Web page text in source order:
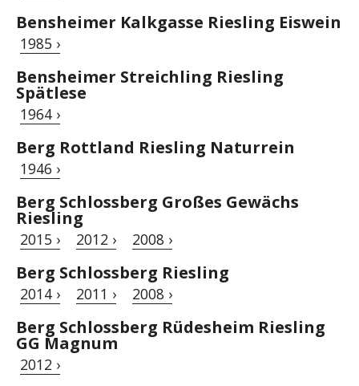
Bensheimer Kalkgasse Riesling Eiswein
1985 ›
Bensheimer Streichling Riesling
Spätlese
1964 ›
Berg Rottland Riesling Naturrein
1946 ›
Berg Schlossberg Großes Gewächs
Riesling
2015 › 2012 › 2008 ›
Berg Schlossberg Riesling
2014 › 2011 › 2008 ›
Berg Schlossberg Rüdesheim Riesling
GG Magnum
2012 ›